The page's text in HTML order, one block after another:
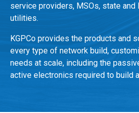
service providers, MSOs, state
utilities.
KGPCo provides the products and
every type of network build,
needs at scale, including the
active electronics required to build